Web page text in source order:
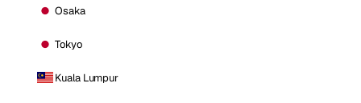
Osaka
Tokyo
Kuala Lumpur